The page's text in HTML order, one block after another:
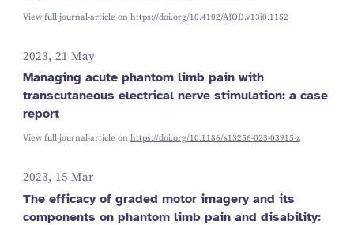
View full journal-article on https://doi.org/10.4102/AJOD.v13i0.1152
2023, 21 May
Managing acute phantom limb pain with
transcutaneous electrical nerve stimulation: a case
report
View full journal-article on https://doi.org/10.1186/s13256-023-03915-z
2023, 15 Mar
The efficacy of graded motor imagery and its
components on phantom limb pain and disability: